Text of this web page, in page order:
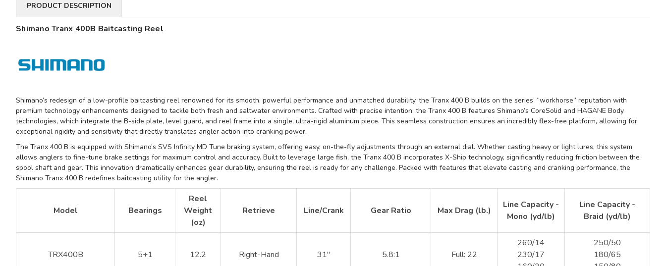
PRODUCT DESCRIPTION
Shimano Tranx 400B Baitcasting Reel
Shimano’s redesign of a low-profile baitcasting reel renowned for its smooth, powerful performance and unmatched durability, the Tranx 400 B builds on the series’ “workhorse” reputation with
premium technology enhancements designed to tackle both fresh and saltwater environments. Crafted with precise intention, the Tranx 400 B features Shimano’s CoreSolid and HAGANE Body
technologies, which integrate the B-side plate, level guard, and reel frame into a single, ultra-rigid aluminum piece. This seamless construction ensures an incredibly flex-free platform, allowing for
exceptional rigidity and sensitivity that directly translates angler action into cranking power.
The Tranx 400 B is equipped with Shimano’s SVS Infinity MD Tune braking system, offering easy, on-the-fly adjustments through an external dial. Whether casting heavy or light lures, this system
allows anglers to fine-tune brake settings for maximum control and accuracy. Built to leverage large fish, the Tranx 400 B incorporates X-Ship technology, significantly reducing friction between the
spool shaft and gear. This innovation dramatically enhances gear durability, ensuring the reel is ready for any challenge. Packed with features that elevate casting and cranking performance, the
Shimano Tranx 400 B redefines baitcasting utility for the angler.
Model Bearings
Reel
Weight
(oz)
Retrieve Line/Crank Gear Ratio Max Drag (lb.)
Line Capacity -
Mono (yd/lb)
Line Capacity -
Braid (yd/lb)
TRX400B 5+1 12.2 Right-Hand 31" 5.8:1 Full: 22
260/14
230/17
250/50
180/65